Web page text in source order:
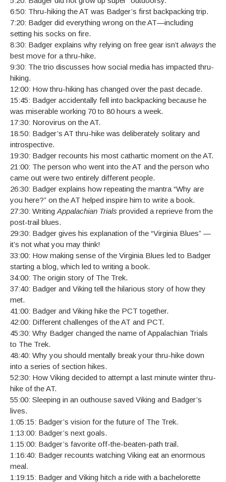
6:50: Thru-hiking the AT was Badger’s first backpacking trip.
7:20: Badger did everything wrong on the AT—including
setting his socks on fire.
8:30: Badger explains why relying on free gear isn’t alwaysthe
best move for a thru-hike.
9:30: The trio discusses how social media has impacted thru-
hiking.
12:00: How thru-hiking has changed over the past decade.
15:45: Badger accidentally fell into backpacking because he
was miserable working 70 to 80 hours a week.
17:30: Norovirus on the AT.
18:50: Badger’s AT thru-hike was deliberately solitary and
introspective.
19:30: Badger recounts his most cathartic moment on the AT.
21:00: The person who went into the AT and the person who
came out were two entirely different people.
26:30: Badger explains how repeating the mantra “Why are
you here?” on the AT helped inspire him to write a book.
27:30: Writing Appalachian Trials provided a reprieve from the
post-trail blues.
29:30: Badger gives his explanation of the “Virginia Blues” —
it’s not what you may think!
33:00: How making sense of the Virginia Blues led to Badger
starting a blog, which led to writing a book.
34:00: The origin story of The Trek.
37:40: Badger and Viking tell the hilarious story of how they
met.
41:00: Badger and Viking hike the PCT together.
42:00: Different challenges of the AT and PCT.
45:30: Why Badger changed the name of Appalachian Trials
to The Trek.
48:40: Why you should mentally break your thru-hike down
into a series of section hikes.
52:30: How Viking decided to attempt a last minute winter thru-
hike of the AT.
55:00: Sleeping in an outhouse saved Viking and Badger’s
lives.
1:05:15: Badger’s vision for the future of The Trek.
1:13:00: Badger’s next goals.
1:15:00: Badger’s favorite off-the-beaten-path trail.
1:16:40: Badger recounts watching Viking eat an enormous
meal.
1:19:15: Badger and Viking hitch a ride with a bachelorette